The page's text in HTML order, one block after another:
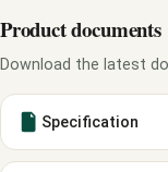
Product documents
Download the latest
Specification